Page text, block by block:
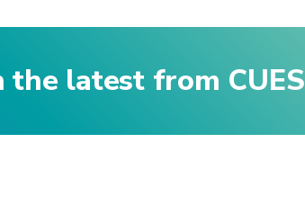
latest from CUES